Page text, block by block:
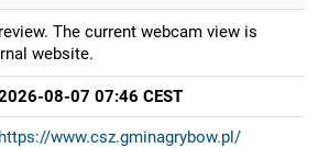
The current webcam view is
website.
08-07 07:46 CEST
https://www.csz.gminagrybow.pl/